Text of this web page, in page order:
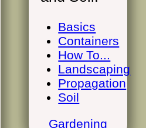
Basics
Containers
How To...
Landscaping
Propagation
Soil
Gardening